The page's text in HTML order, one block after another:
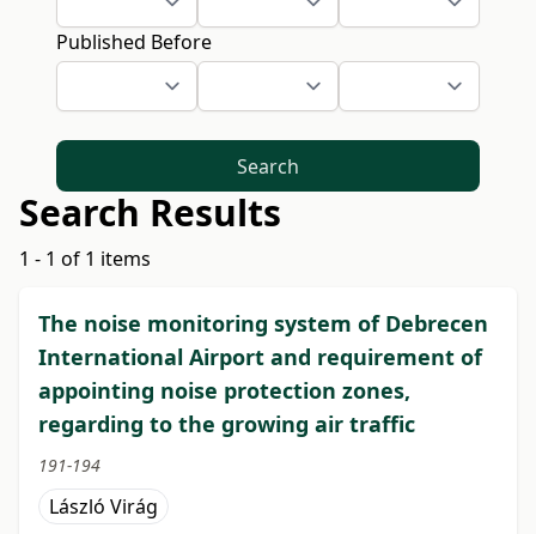
Published Before
Search
Search Results
1 - 1 of 1 items
The noise monitoring system of Debrecen
International Airport and requirement of
appointing noise protection zones,
regarding to the growing air traffic
191-194
László Virág